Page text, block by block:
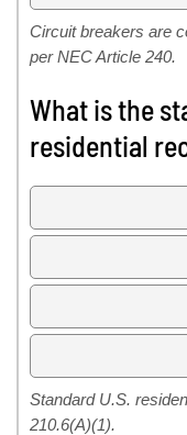
Circuit breakers are
per NEC Article 240.
What is the
residential
Standard U.S.
210.6(A)(1).